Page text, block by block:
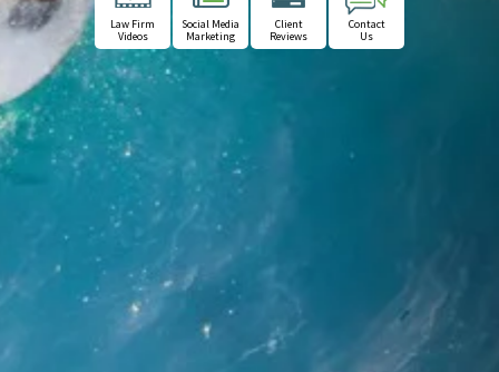
Law Firm
Videos
Social Media
Marketing
Client
Reviews
Contact
Us